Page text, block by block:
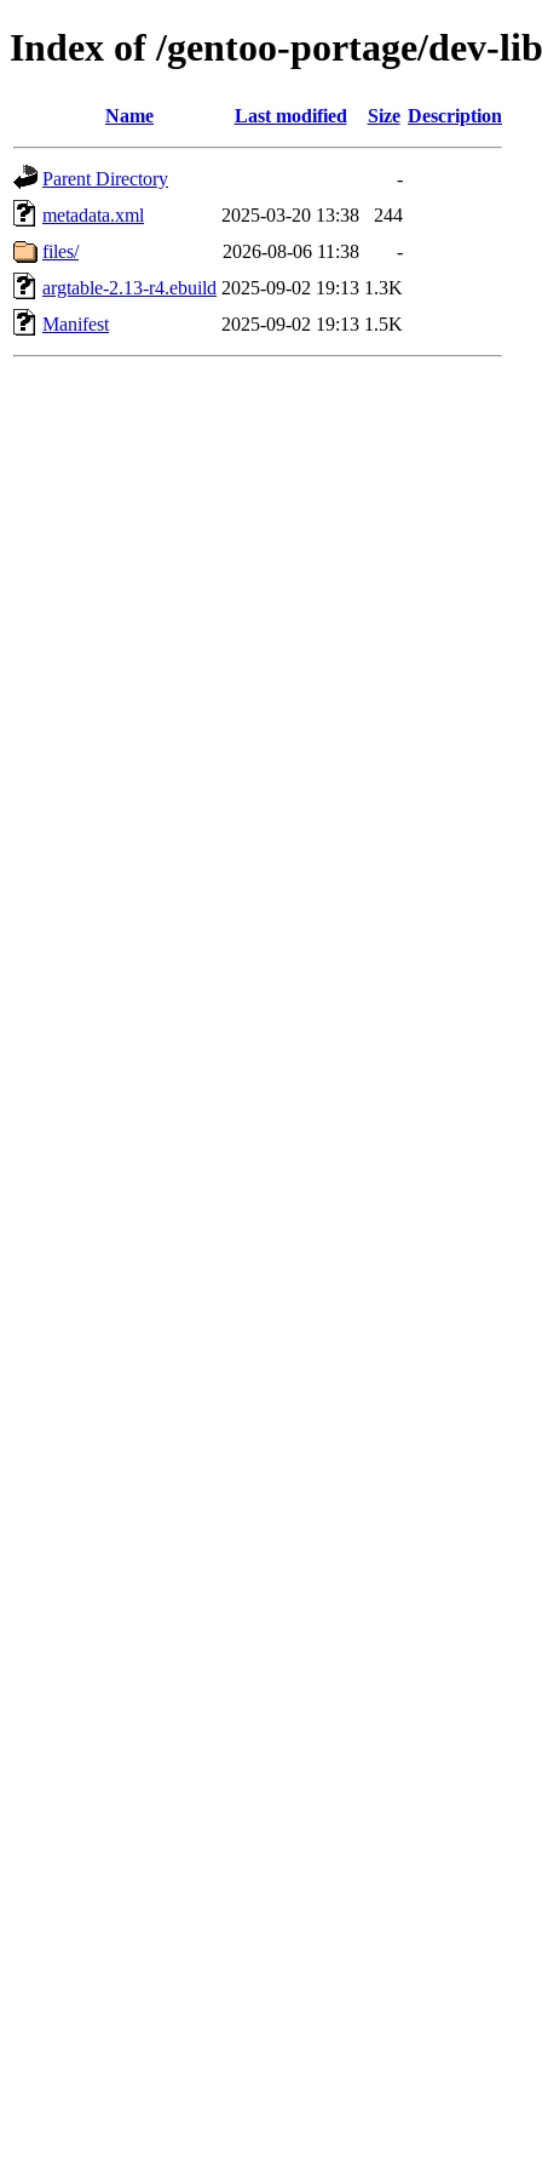
Index of /gentoo-portage/dev-
Name Last modified Size Description
Parent Directory
-
metadata.xml
2025-03-20 13:38
244
files/
2026-08-06 11:38
-
argtable-2.13-r4.ebuild 2025-09-02 19:13 1.3K
Manifest
2025-09-02 19:13 1.5K